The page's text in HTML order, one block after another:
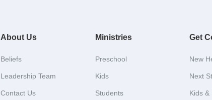
Now, let's swim the bait.
This morning we add a third
About Us
Beliefs
Leadership Team
Contact Us
Ministries
Preschool
Kids
Students
Get
New
Next
Kids &